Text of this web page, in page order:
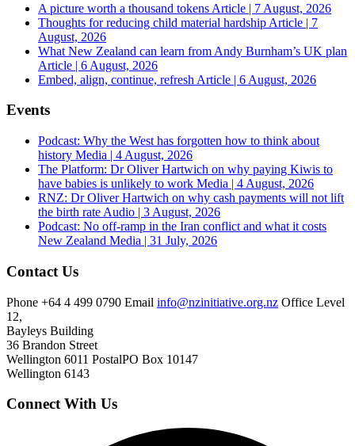
A picture worth a thousand tokens Article | 7 August, 2026
Thoughts for reducing child material hardship Article | 7
August, 2026
What New Zealand can learn from Andy Burnham’s UK plan
Article | 6 August, 2026
Embed, align, continue, refresh Article | 6 August, 2026
Events
Podcast: Why the West has forgotten how to think about
history Media | 4 August, 2026
The Platform: Dr Oliver Hartwich on why paying Kiwis to
have babies is unlikely to work Media | 4 August, 2026
RNZ: Dr Oliver Hartwich on why cash payments will not lift
the birth rate Audio | 3 August, 2026
Podcast: No off-ramp in the Iran conflict and what it costs
New Zealand Media | 31 July, 2026
Contact Us
Phone +64 4 499 0790 Email info@nzinitiative.org.nz Office Level
12,
Bayleys Building
36 Brandon Street
Wellington 6011 PostalPO Box 10147
Wellington 6143
Connect With Us